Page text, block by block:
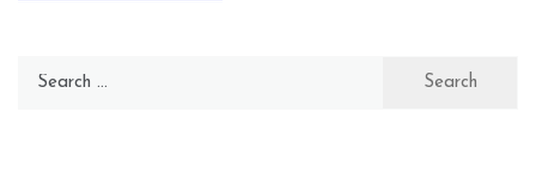
Search